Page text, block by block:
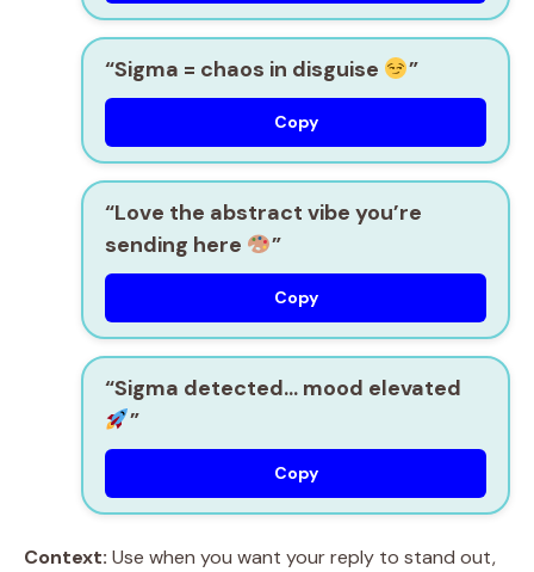
“Sigma = chaos in disguise ”
Copy
“Love the abstract vibe you’re
sending here
”
Copy
“Sigma detected… mood elevated
”
Copy
Context: Use when you want your reply to stand out,